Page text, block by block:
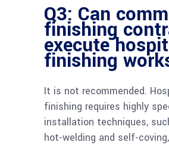
Q3: Can
finishing
execute
finishing
It is not recommended.
finishing requires highly
installation techniques,
hot-welding and self-